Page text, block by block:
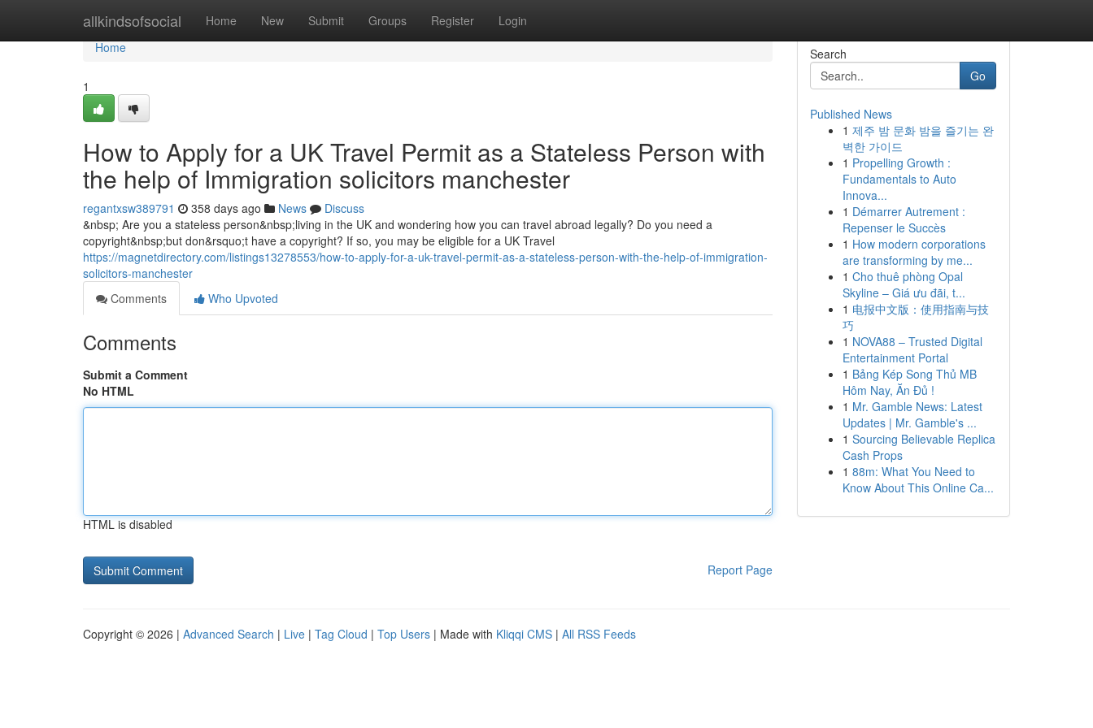
allkindsofsocial Home New Submit Groups Register Login
Home
Home
1
How to Apply for a UK Travel Permit as a Stateless Person with
the help of Immigration solicitors manchester
regantxsw389791 358 days ago News
Discuss
&nbsp; Are you a stateless person&nbsp;living in the UK and wondering how you can travel abroad legally? Do you need a
copyright&nbsp;but don&rsquo;t have a copyright? If so, you may be eligible for a UK Travel
https://magnetdirectory.com/listings13278553/how-to-apply-for-a-uk-travel-permit-as-a-stateless-person-with-the-help-of-immigration-
solicitors-manchester
Comments
Who Upvoted
Comments
Submit a Comment
No HTML
HTML is disabled
Report Page
Search
Go
Published News
1 제주 밤 문화 밤을 즐기는 완
벽한 가이드
1 Propelling Growth :
Fundamentals to Auto
Innova...
1 Démarrer Autrement :
Repenser le Succès
1 How modern corporations
are transforming by me...
1 Cho thuê phòng Opal
Skyline – Giá ưu đãi, t...
1 电报中文版：使用指南与技
巧
1 NOVA88 – Trusted Digital
Entertainment Portal
1 Bảng Kép Song Thủ MB
Hôm Nay, Ăn Đủ !
1 Mr. Gamble News: Latest
Updates | Mr. Gamble's ...
1 Sourcing Believable Replica
Cash Props
1 88m: What You Need to
Know About This Online Ca...
Copyright © 2026 | Advanced Search | Live | Tag Cloud | Top Users | Made with Kliqqi CMS | All RSS Feeds